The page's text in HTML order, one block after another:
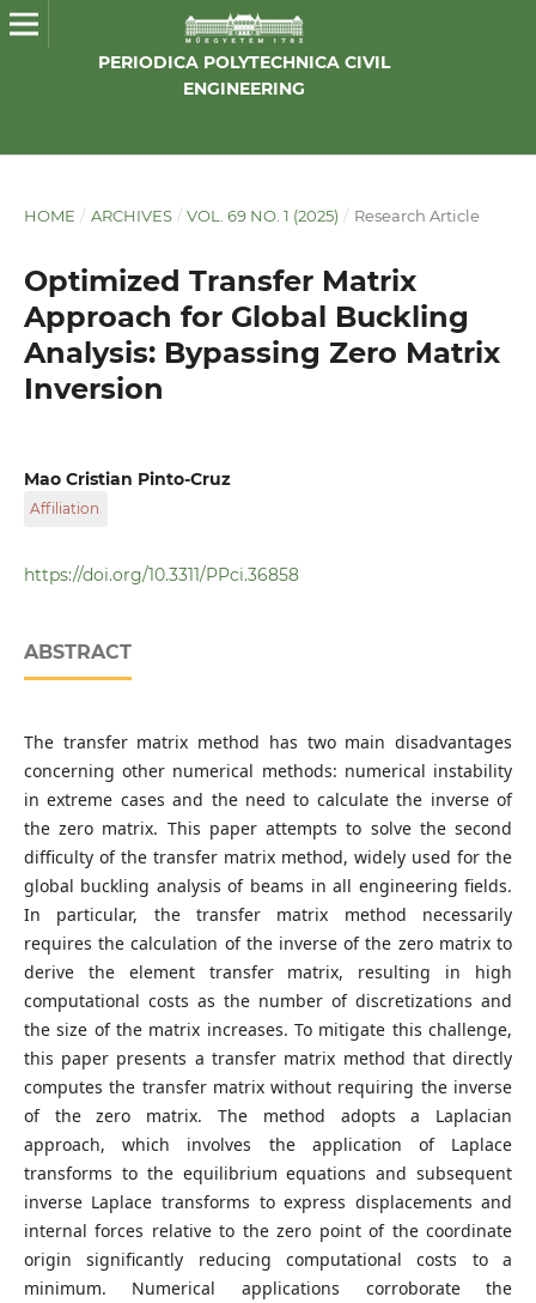
PERIODICA POLYTECHNICA CIVIL
ENGINEERING
HOME / ARCHIVES / VOL. 69 NO. 1 (2025) / Research Article
Optimized Transfer Matrix
Approach for Global Buckling
Analysis: Bypassing Zero Matrix
Inversion
Mao Cristian Pinto-Cruz
Affiliation
Pontifical Catholic University of Rio de Janeiro, Rua
Marquês de São Vicente 225., 22451-900 Rio de Janeiro,
Engineering, Avenue Túpac Amaru 210., 15333 Lima, Peru
https://doi.org/10.3311/PPci.36858
ABSTRACT
The transfer matrix method has two main disadvantages
concerning other numerical methods: numerical instability
in extreme cases and the need to calculate the inverse of
the zero matrix. This paper attempts to solve the second
difficulty of the transfer matrix method, widely used for the
global buckling analysis of beams in all engineering fields.
In particular, the transfer matrix method necessarily
requires the calculation of the inverse of the zero matrix to
derive the element transfer matrix, resulting in high
computational costs as the number of discretizations and
the size of the matrix increases. To mitigate this challenge,
this paper presents a transfer matrix method that directly
computes the transfer matrix without requiring the inverse
of the zero matrix. The method adopts a Laplacian
approach, which involves the application of Laplace
transforms to the equilibrium equations and subsequent
inverse Laplace transforms to express displacements and
internal forces relative to the zero point of the coordinate
origin significantly reducing computational costs to a
minimum. Numerical applications corroborate the